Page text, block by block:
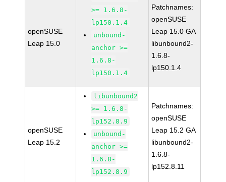
openSUSE
Leap 15.0
>= 1.6.8-
lp150.1.4
unbound-
anchor >=
1.6.8-
lp150.1.4
Patchnames:
openSUSE
Leap 15.0 GA
libunbound2-
1.6.8-
lp150.1.4
openSUSE
Leap 15.2
libunbound2
>= 1.6.8-
lp152.8.9
unbound-
anchor >=
1.6.8-
lp152.8.9
Patchnames:
openSUSE
Leap 15.2 GA
libunbound2-
1.6.8-
lp152.8.11